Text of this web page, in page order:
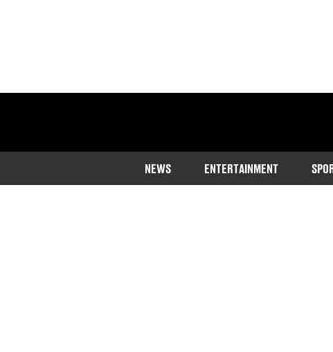
NEWS ENTERTAINMENT